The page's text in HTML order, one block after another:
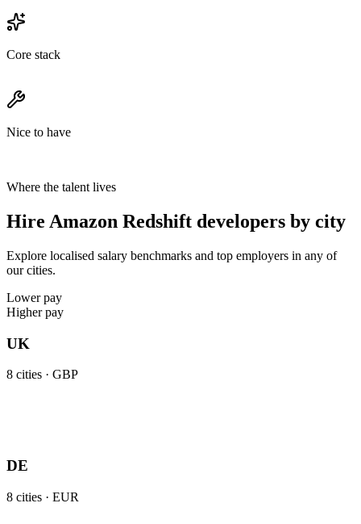
Core stack
Nice to have
Where the talent lives
Hire Amazon Redshift developers by city
Explore localised salary benchmarks and top employers in any of
our cities.
Lower pay
Higher pay
UK
8 cities · GBP
DE
8 cities · EUR